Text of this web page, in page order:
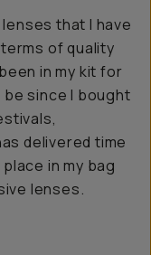
that I have
of quality
in my kit for
since I bought
delivered time
in my bag
lenses.